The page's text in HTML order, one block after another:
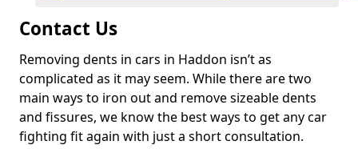
Contact Us
Removing dents in cars in Haddon isn’t as
complicated as it may seem. While there are two
main ways to iron out and remove sizeable dents
and fissures, we know the best ways to get any car
fighting fit again with just a short consultation.